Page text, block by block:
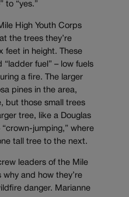
to “yes.”
High Youth Corps
the trees they’re
feet in height. These
fuel” – low fuels
a fire. The larger
pines in the area,
but those small trees
tree, like a Douglas
jumping,” where
tall tree to the next.
leaders of the Mile
why and how they’re
danger. Marianne